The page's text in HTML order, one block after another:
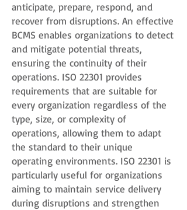
anticipate, prepare, respond, and
recover from disruptions. An effective
BCMS enables organizations to detect
and mitigate potential threats,
ensuring the continuity of their
operations. ISO 22301 provides
requirements that are suitable for
every organization regardless of the
type, size, or complexity of
operations, allowing them to adapt
the standard to their unique
operating environments. ISO 22301 is
particularly useful for organizations
aiming to maintain service delivery
during disruptions and strengthen